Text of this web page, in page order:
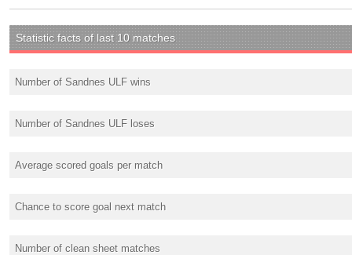
Statistic facts of last 10 matches
Number of Sandnes ULF wins
Number of Sandnes ULF loses
Average scored goals per match
Chance to score goal next match
Number of clean sheet matches